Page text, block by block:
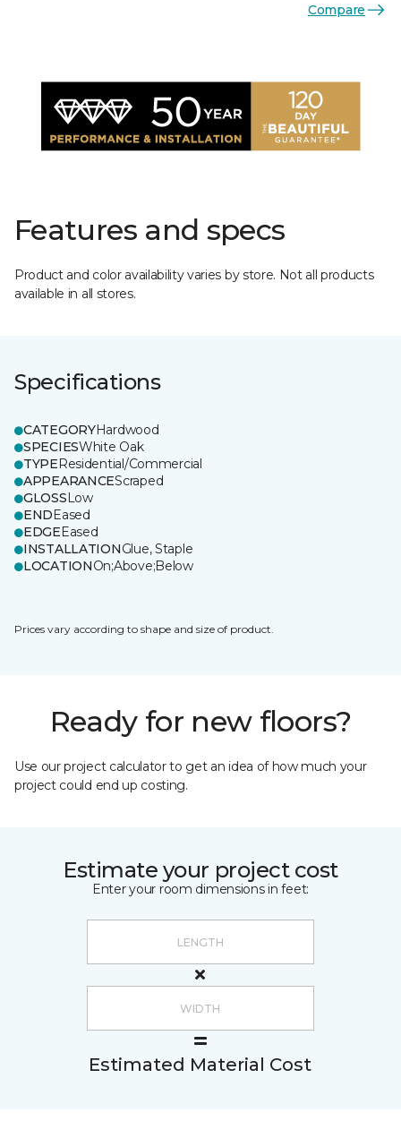
Compare
Features and specs
Product and color availability varies by store. Not all products
available in all stores.
Specifications
CATEGORYHardwood
SPECIESWhite Oak
TYPEResidential/Commercial
APPEARANCEScraped
GLOSSLow
ENDEased
EDGEEased
INSTALLATIONGlue, Staple
LOCATIONOn;Above;Below
Prices vary according to shape and size of product.
Ready for new floors?
Use our project calculator to get an idea of how much your
project could end up costing.
Estimate your project cost
Enter your room dimensions in feet:
Estimated Material Cost